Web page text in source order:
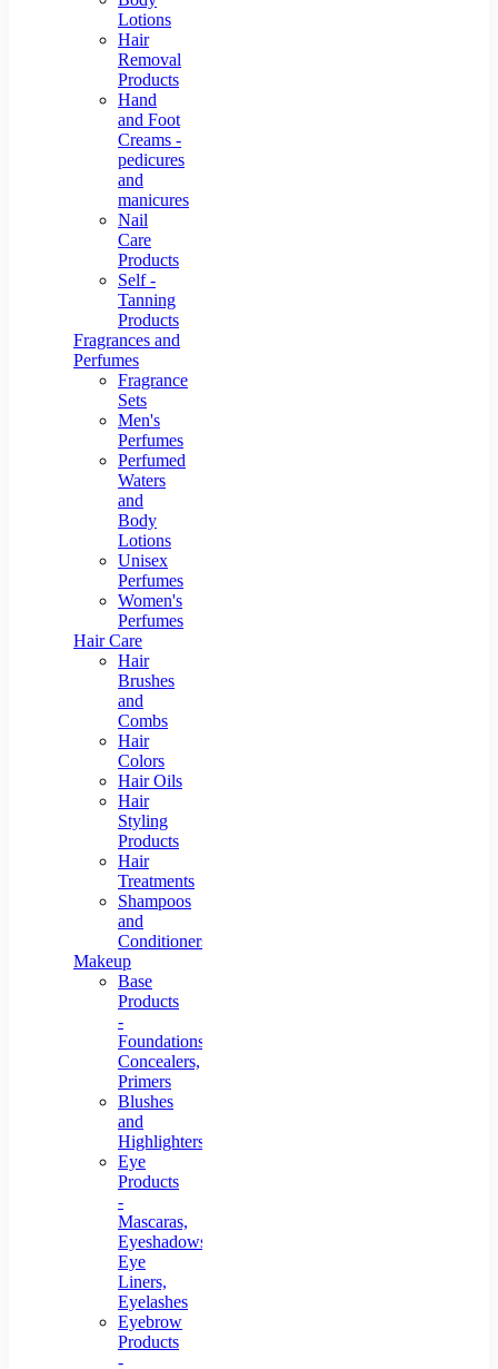
Lotions
Hair
Removal
Products
Hand
and Foot
Creams -
pedicures
and
manicures
Nail
Care
Products
Self -
Tanning
Products
Fragrances and
Perfumes
Fragrance
Sets
Men's
Perfumes
Perfumed
Waters
and
Body
Lotions
Unisex
Perfumes
Women's
Perfumes
Hair Care
Hair
Brushes
and
Combs
Hair
Colors
Hair Oils
Hair
Styling
Products
Hair
Treatments
Shampoos
and
Conditioners
Makeup
Base
Products
-
Foundations,
Concealers,
Primers
Blushes
and
Highlighters
Eye
Products
-
Mascaras,
Eyeshadows,
Eye
Liners,
Eyelashes
Eyebrow
Products
-